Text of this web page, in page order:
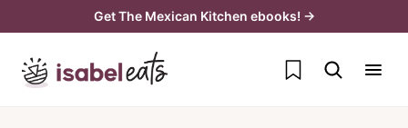
content
Get The Mexican Kitchen ebooks! →
My Favorites